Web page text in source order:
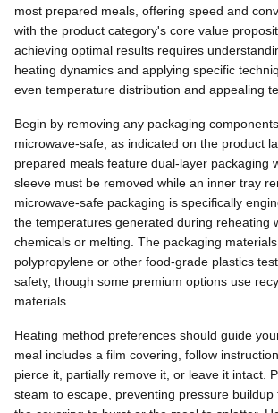
most prepared meals, offering speed and
with the product category's core value
achieving optimal results requires
heating dynamics and applying specific
even temperature distribution and appealing
Begin by removing any packaging
microwave-safe, as indicated on the product
prepared meals feature dual-layer packaging
sleeve must be removed while an inner tray
microwave-safe packaging is specifically
the temperatures generated during reheating
chemicals or melting. The packaging
polypropylene or other food-grade plastics
safety, though some premium options use
materials.
Heating method preferences should guide
meal includes a film covering, follow
pierce it, partially remove it, or leave it intact.
steam to escape, preventing pressure buildup